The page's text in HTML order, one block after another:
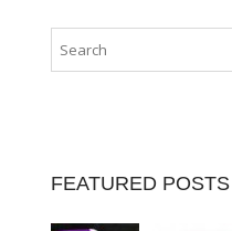
FEATURED POSTS